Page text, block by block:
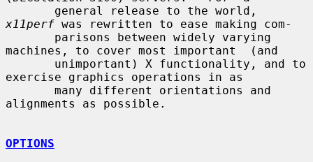
x11perf was rewritten to ease making com-
machines, to cover most important  (and
exercise graphics operations in as
alignments as possible.
OPTIONS